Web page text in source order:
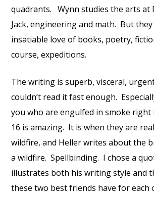
quadrants. Wynn studies the arts at
Jack, engineering and math. But
insatiable love of books, poetry,
course, expeditions.
The writing is superb, visceral,
couldn’t read it fast enough.
you who are engulfed in smoke right
16 is amazing. It is when they are
wildfire, and Heller writes about the
a wildfire. Spellbinding. I chose a
illustrates both his writing style and
these two best friends have for each